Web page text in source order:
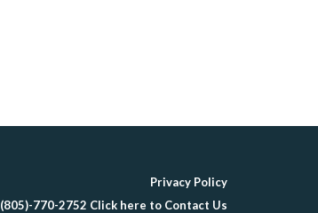
Privacy Policy
(805)-770-2752 Click here to Contact Us